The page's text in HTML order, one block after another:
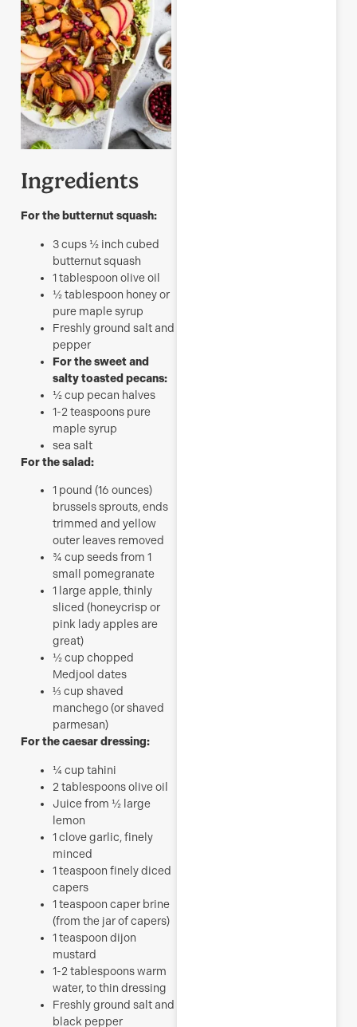
Ingredients
For the butternut squash:
3cups ½ inch cubed
butternut squash
1tablespoon olive oil
½tablespoon honey or
pure maple syrup
Freshly ground salt and
pepper
For the sweet and
salty toasted pecans:
½cup pecan halves
1-2 teaspoons pure
maple syrup
sea salt
For the salad:
1 pound (16 ounces)
brussels sprouts, ends
trimmed and yellow
outer leaves removed
¾ cup seeds from 1
small pomegranate
1 large apple, thinly
sliced (honeycrisp or
pink lady apples are
great)
½cup chopped
Medjool dates
⅓ cup shaved
manchego (or shaved
parmesan)
For the caesar dressing:
¼ cup tahini
2 tablespoonsolive oil
Juice from ½ large
lemon
1clovegarlic, finely
minced
1teaspoon finely diced
capers
1teaspoon caper brine
(from the jar of capers)
1teaspoon dijon
mustard
1-2 tablespoonswarm
water, to thin dressing
Freshly ground salt and
black pepper